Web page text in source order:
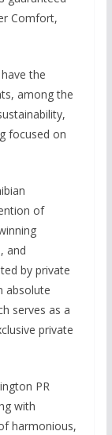
Comfort,
the
among the
focused on
of
and
by private
absolute
serves as a
private
PR
with
harmonious,